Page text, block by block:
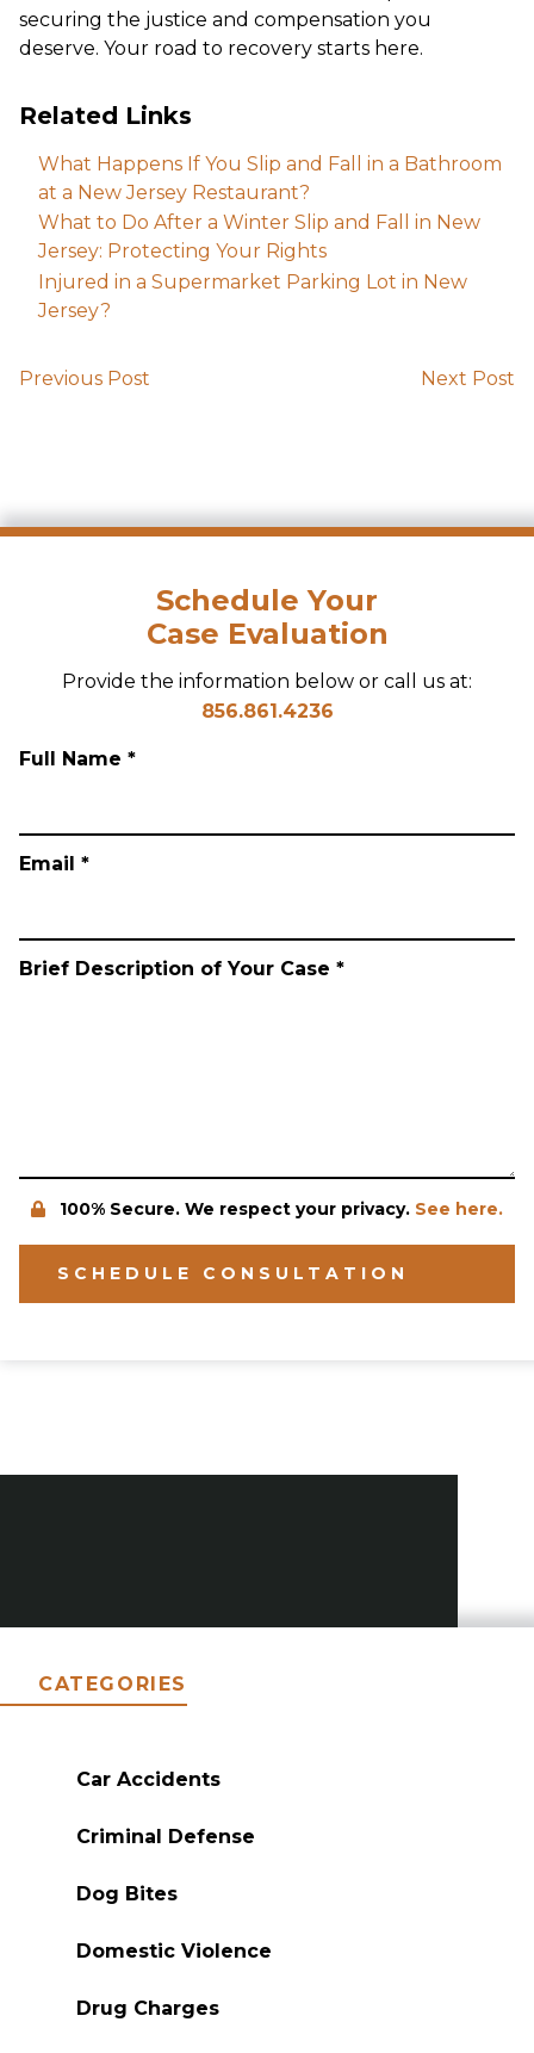
Schedule Your
Case Evaluation
Provide the information below or call us at:
856.861.4236
Full Name *
Email *
Brief Description of Your Case *
100% Secure. We respect your privacy. See here.
SCHEDULE CONSULTATION
CATEGORIES
Car Accidents
Criminal Defense
Dog Bites
Domestic Violence
Drug Charges
securing the justice and compensation you
deserve. Your road to recovery starts here.
Related Links
What Happens If You Slip and Fall in a Bathroom
at a New Jersey Restaurant?
What to Do After a Winter Slip and Fall in New
Jersey: Protecting Your Rights
Injured in a Supermarket Parking Lot in New
Jersey?
Previous Post Next Post